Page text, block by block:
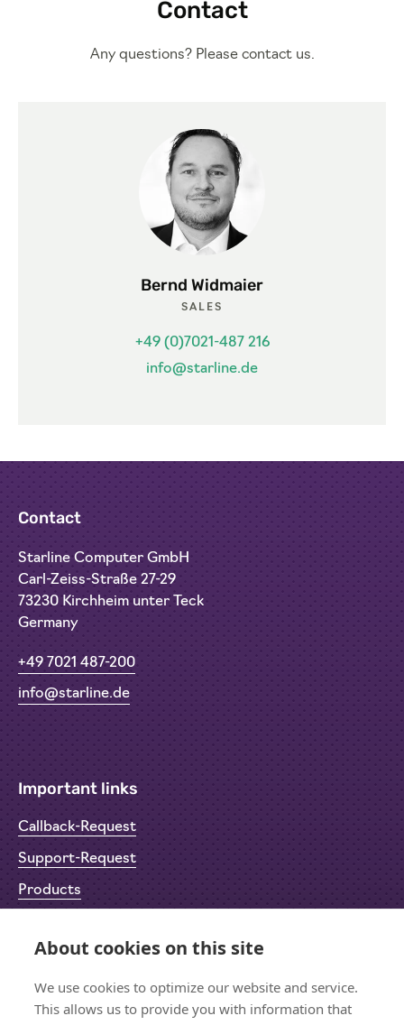
Contact
Any questions? Please contact us.
Bernd Widmaier
SALES
+49 (0)7021-487 216
info@starline.de
Contact
Starline Computer GmbH
Carl-Zeiss-Straße 27-29
73230 Kirchheim unter Teck
Germany
+49 7021 487-200
info@starline.de
Important links
Callback-Request
Support-Request
Products
Privacy Policy
Imprint
About cookies on this site
We use cookies to optimize our website and service.
This allows us to provide you with information that